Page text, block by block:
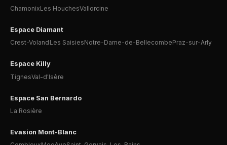
ChamonixLes HouchesVallorcine
Espace Diamant
Crest-Voland Les SaisiesNotre-Dame-de-BellecombePraz-sur-Arly
Espace Killy
TignesVal-d'Isère
Espace San Bernardo
La Rosière
Evasion Mont-Blanc